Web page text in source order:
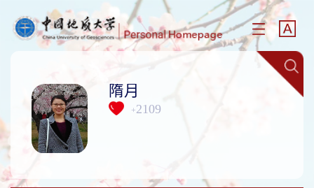
隋月
+2109